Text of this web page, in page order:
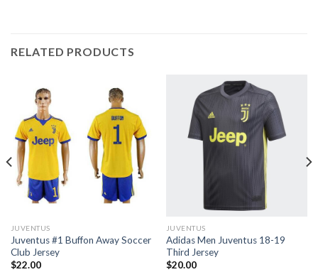
RELATED PRODUCTS
JUVENTUS
Juventus #1 Buffon Away Soccer
Club Jersey
$22.00
JUVENTUS
Adidas Men Juventus 18-19
Third Jersey
$20.00